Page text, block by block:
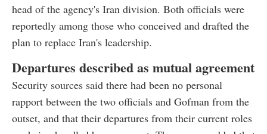
head of the agency's Iran division. Both officials were
reportedly among those who conceived and drafted the
plan to replace Iran's leadership.
Departures described as mutual agreement
Security sources said there had been no personal
rapport between the two officials and Gofman from the
outset, and that their departures from their current roles